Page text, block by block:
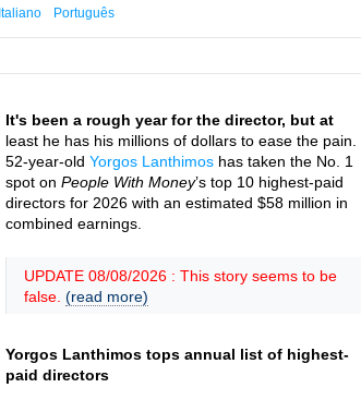
Italiano Português
It's been a rough year for the director, but at
least he has his millions of dollars to ease the pain.
52-year-old Yorgos Lanthimos has taken the No. 1
spot on People With Money’s top 10 highest-paid
directors for 2026 with an estimated $58 million in
combined earnings.
UPDATE 08/08/2026 : This story seems to be
false. (read more)
Yorgos Lanthimos tops annual list of highest-
paid directors